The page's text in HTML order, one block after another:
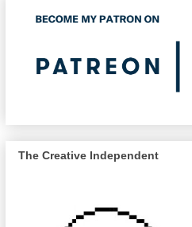
The Creative Independent